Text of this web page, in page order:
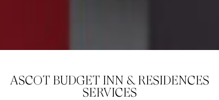
ASCOT BUDGET INN & RESIDENCES
SERVICES